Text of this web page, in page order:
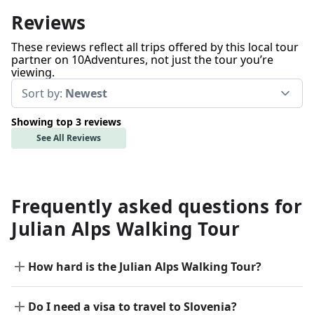
Reviews
These reviews reflect all trips offered by this local tour
partner on 10Adventures, not just the tour you’re
viewing.
Sort by: Newest
Showing top 3 reviews
See All Reviews
Frequently asked questions for
Julian Alps Walking Tour
How hard is the Julian Alps Walking Tour?
Do I need a visa to travel to Slovenia?